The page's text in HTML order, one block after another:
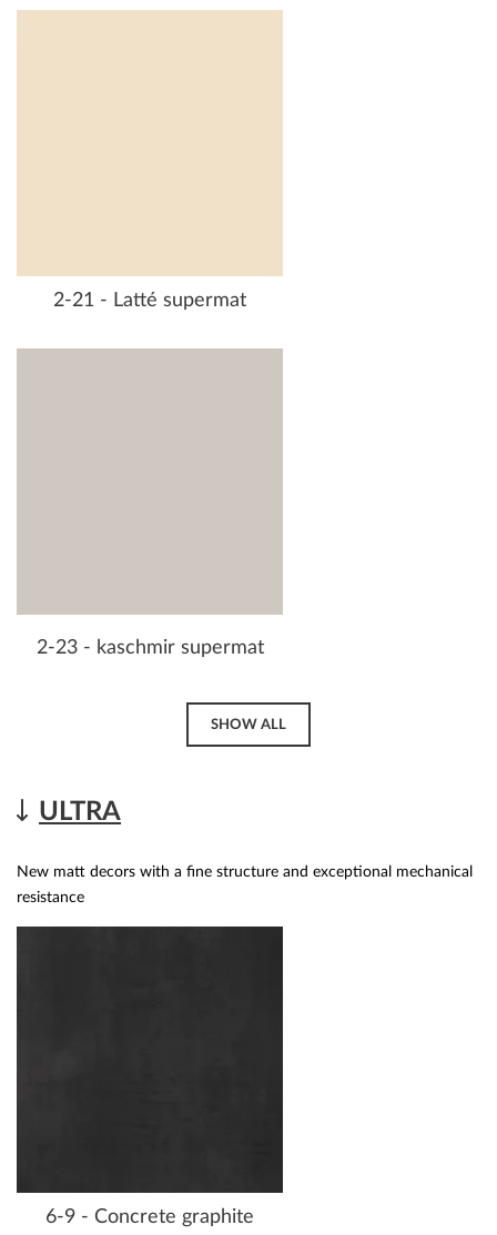
2-21 - Latté supermat
2-23 - kaschmir supermat
SHOW ALL
ULTRA
New matt decors with a fine structure and exceptional mechanical
resistance
6-9 - Concrete graphite